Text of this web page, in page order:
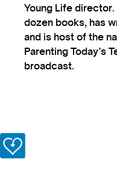
Young Life
dozen books, has
and is host of the
Parenting Today’s
broadcast.